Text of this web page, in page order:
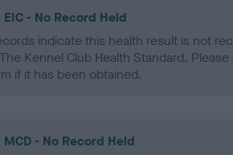
EIC - No Record Held
indicate this health result is not
Kennel Club Health Standard.
if it has been obtained.
MCD - No Record Held